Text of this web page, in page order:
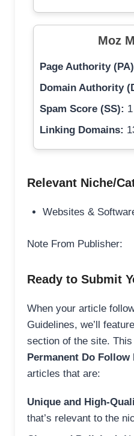
Moz
Page Authority
Domain Authority
Spam Score (SS): 1
Linking Domains:
Relevant Niche/
Websites &
Note From Publisher:
Ready to Submit
When your article
Guidelines, we’ll
section of the site.
Permanent Do Follow
articles that are:
Unique and High-
that’s relevant to the